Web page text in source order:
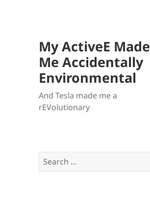
My ActiveE Made
Me Accidentally
Environmental
And Tesla made me a
rEVolutionary
Search
for: